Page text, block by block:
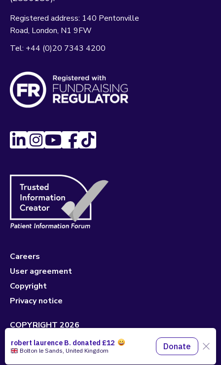
Registered address: 140 Pentonville
Road London N1 9FW
Tel: +44 (0)20 7343 4200
Careers
User agreement
Copyright
Privacy notice
COPYRIGHT 2026
Made with 🤍 byPixeled Eggs